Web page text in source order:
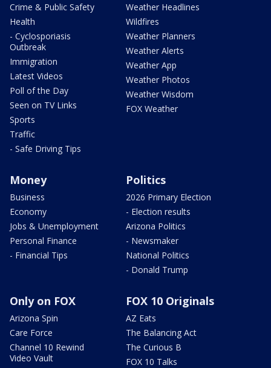
Crime & Public Safety
Health
- Cyclosporiasis
Outbreak
Immigration
Latest Videos
Poll of the Day
Seen on TV Links
Sports
Traffic
- Safe Driving Tips
Weather Headlines
Wildfires
Weather Planners
Weather Alerts
Weather App
Weather Photos
Weather Wisdom
FOX Weather
Money
Business
Economy
Jobs & Unemployment
Personal Finance
- Financial Tips
Politics
2026 Primary Election
- Election results
Arizona Politics
- Newsmaker
National Politics
- Donald Trump
Only on FOX
Arizona Spin
Care Force
Channel 10 Rewind
Video Vault
FOX 10 Originals
AZ Eats
The Balancing Act
The Curious B
FOX 10 Talks